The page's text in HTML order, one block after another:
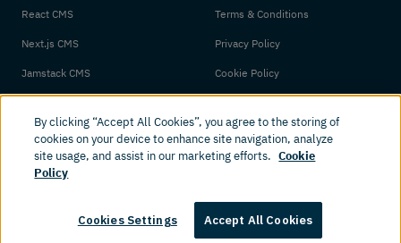
React CMS
Next.js CMS
Jamstack CMS
Terms & Conditions
Privacy Policy
Cookie Policy
© 2026 Amplience. All rights reserved.
By clicking “Accept All Cookies”, you agree to the storing of
cookies on your device to enhance site navigation, analyze
site usage, and assist in our marketing efforts. Cookie
Policy
Cookies Settings Accept All Cookies